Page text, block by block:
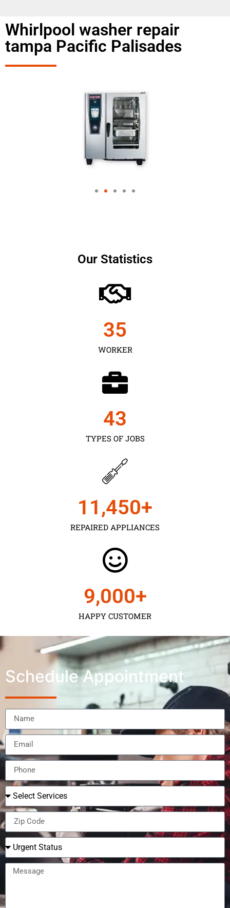
Whirlpool washer repair
tampa Pacific Palisades
Our Statistics
WORKER
35
TYPES OF JOBS
43
REPAIRED APPLIANCES
11,450+
HAPPY CUSTOMER
9,000+
Schedule Appointment